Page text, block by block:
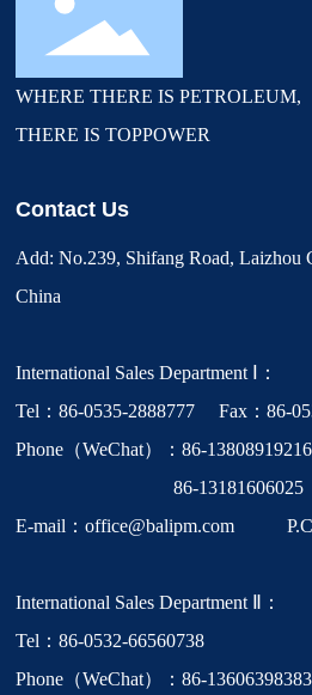
WHERE THERE IS PETROLEUM,
THERE IS TOPPOWER
Contact Us
Add: No.239, Shifang Road, Laizhou
China
International Sales Department Ⅰ：
Tel：86-0535-2888777 Fax：86-
Phone（WeChat）：86-
86-13181606025
E-mail：office@balipm.com
International Sales Department Ⅱ：
Tel：86-0532-66560738
Phone（WeChat）：86-